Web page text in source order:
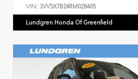
VIN: 3VV5X7B24RM028405
Lundgren Honda Of Greenfield